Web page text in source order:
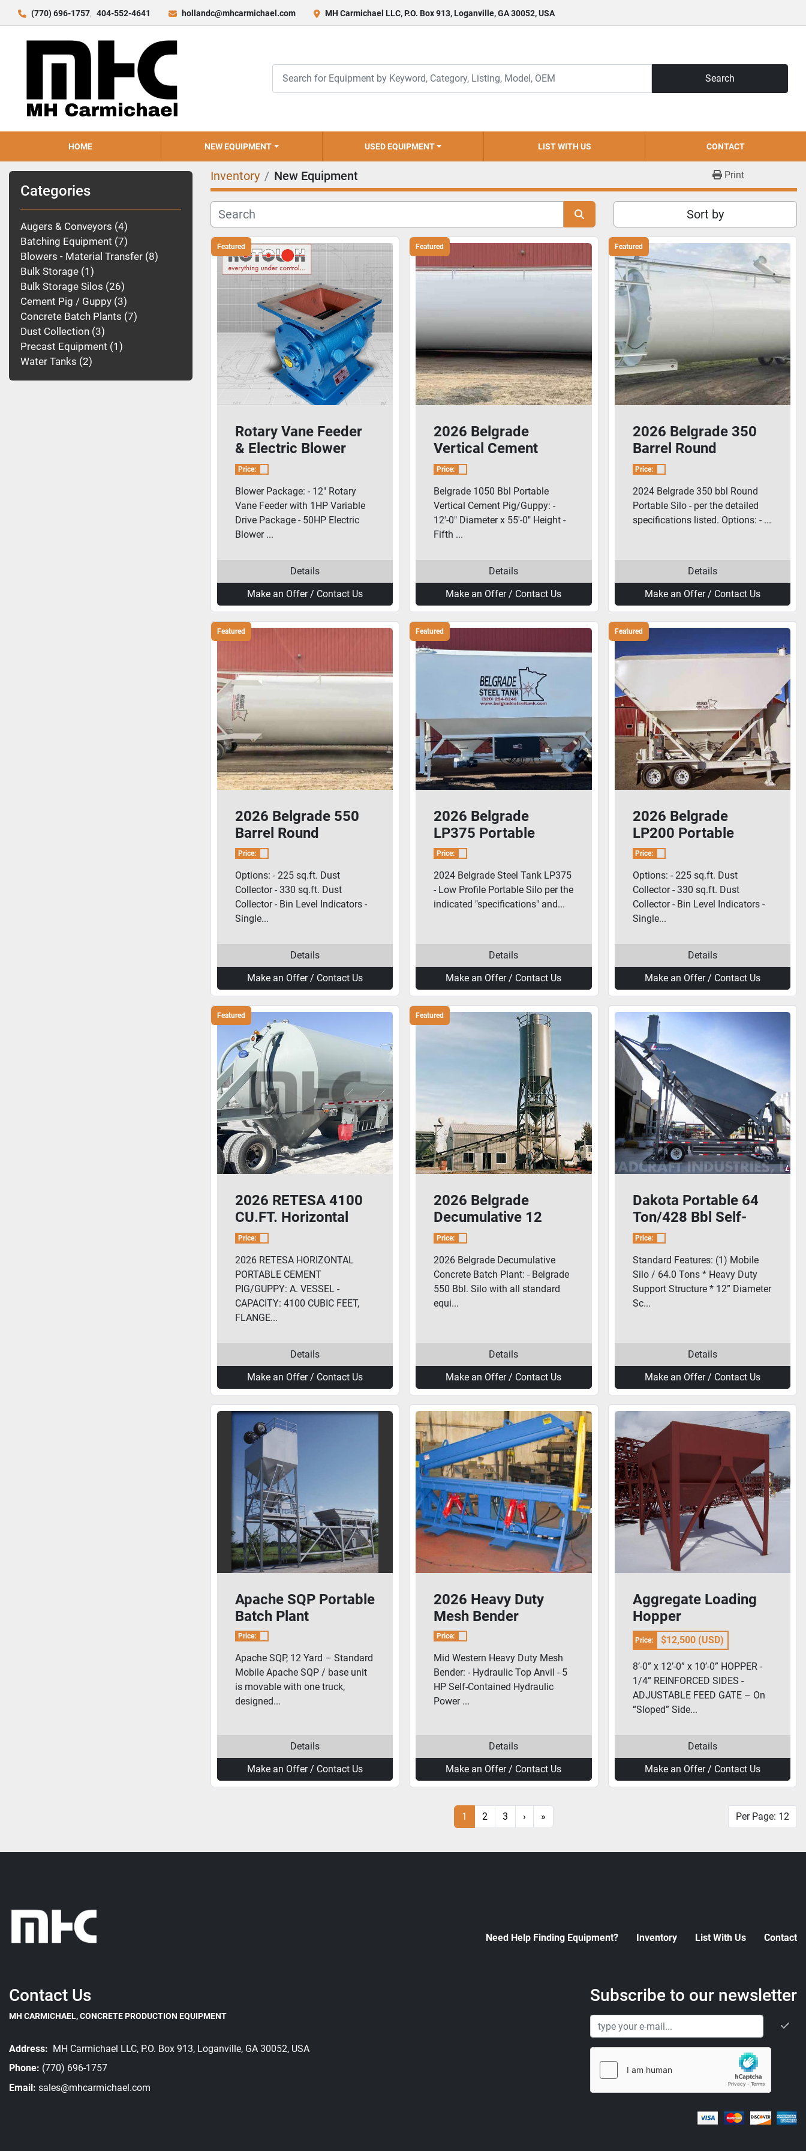
(770) 696-1757 404-552-4641 hollandc@mhcarmichael.com MH Carmichael LLC, P.O. Box 913, Loganville, GA 30052, USA
Search
HOME NEW EQUIPMENT USED EQUIPMENT LIST WITH US CONTACT
Categories
Augers & Conveyors 4
Batching Equipment 7
Blowers - Material Transfer 8
Bulk Storage 1
Bulk Storage Silos 26
Cement Pig / Guppy 3
Concrete Batch Plants 7
Dust Collection 3
Precast Equipment 1
Water Tanks 2
Inventory New Equipment Print
Sort by
Featured
Rotary Vane Feeder
& Electric Blower
Package
Price:
Blower Package: - 12" Rotary
Vane Feeder with 1HP Variable
Drive Package - 50HP Electric
Blower ...
Details
Make an Offer / Contact Us
Featured
2026 Belgrade
Vertical Cement
Pig/Guppy With
Price:
Belgrade 1050 Bbl Portable
Vertical Cement Pig/Guppy: -
12'-0" Diameter x 55'-0" Height -
Fifth ...
Details
Make an Offer / Contact Us
Featured
2026 Belgrade 350
Barrel Round
Portable Silo
Price:
2024 Belgrade 350 bbl Round
Portable Silo - per the detailed
specifications listed. Options: - ...
Details
Make an Offer / Contact Us
Featured
2026 Belgrade 550
Barrel Round
Portable Silo
Price:
Options: - 225 sq.ft. Dust
Collector - 330 sq.ft. Dust
Collector - Bin Level Indicators -
Single...
Details
Make an Offer / Contact Us
Featured
2026 Belgrade
LP375 Portable
Cement Silo
Price:
2024 Belgrade Steel Tank LP375
- Low Profile Portable Silo per the
indicated "specifications" and...
Details
Make an Offer / Contact Us
Featured
2026 Belgrade
LP200 Portable
Cement Silo
Price:
Options: - 225 sq.ft. Dust
Collector - 330 sq.ft. Dust
Collector - Bin Level Indicators -
Single...
Details
Make an Offer / Contact Us
Featured
2026 RETESA 4100
CU.FT. Horizontal
Cement Pig/Guppy
Price:
2026 RETESA HORIZONTAL
PORTABLE CEMENT
PIG/GUPPY: A. VESSEL -
CAPACITY: 4100 CUBIC FEET,
FLANGE...
Details
Make an Offer / Contact Us
Featured
2026 Belgrade
Decumulative 12
Yard Concrete Batch
Price:
2026 Belgrade Decumulative
Concrete Batch Plant: - Belgrade
550 Bbl. Silo with all standard
equi...
Details
Make an Offer / Contact Us
Dakota Portable 64
Ton/428 Bbl Self-
Erecting Cement Silo
Price:
Standard Features: (1) Mobile
Silo / 64.0 Tons * Heavy Duty
Support Structure * 12” Diameter
Sc...
Details
Make an Offer / Contact Us
Apache SQP Portable
Batch Plant
Price:
Apache SQP, 12 Yard – Standard
Mobile Apache SQP / base unit
is movable with one truck,
designed...
Details
Make an Offer / Contact Us
2026 Heavy Duty
Mesh Bender
Price:
Mid Western Heavy Duty Mesh
Bender: - Hydraulic Top Anvil - 5
HP Self-Contained Hydraulic
Power ...
Details
Make an Offer / Contact Us
Aggregate Loading
Hopper
Price: $12,500 (USD)
8’-0” x 12’-0” x 10’-0” HOPPER -
1/4” REINFORCED SIDES -
ADJUSTABLE FEED GATE – On
“Sloped” Side...
Details
Make an Offer / Contact Us
1 2 3 › » Per Page: 12
Need Help Finding Equipment? Inventory List With Us Contact
Contact Us
MH CARMICHAEL, CONCRETE PRODUCTION EQUIPMENT
Address: MH Carmichael LLC, P.O. Box 913, Loganville, GA 30052, USA
Phone: (770) 696-1757
Email: sales@mhcarmichael.com
Subscribe to our newsletter